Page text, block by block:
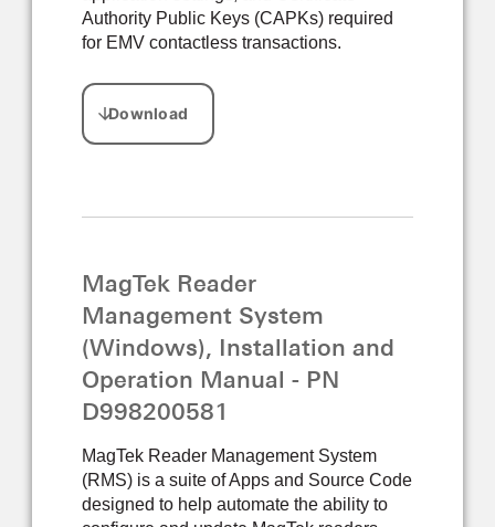
Authority Public Keys (CAPKs) required
for EMV contactless transactions.
MagTek Reader
Management System
(Windows), Installation and
Operation Manual - PN
D998200581
MagTek Reader Management System
(RMS) is a suite of Apps and Source Code
designed to help automate the ability to